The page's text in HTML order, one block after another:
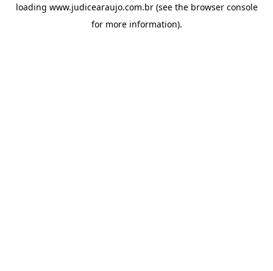
loading www.judicearaujo.com.br(see the browser console
for more information).